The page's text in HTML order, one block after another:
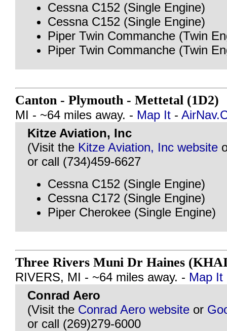
Cessna C152 (Single Engine)
Cessna C152 (Single Engine)
Piper Twin Commanche (Twin
Piper Twin Commanche (Twin
Canton - Plymouth - Mettetal (1D2)
MI - ~64 miles away. - Map It -
Kitze Aviation, Inc
(Visit the Kitze Aviation, Inc website
or call (734)459-6627
Cessna C152 (Single Engine)
Cessna C172 (Single Engine)
Piper Cherokee (Single Engine)
Three Rivers Muni Dr Haines
RIVERS, MI - ~64 miles away. - Map It
Conrad Aero
(Visit the Conrad Aero website or
or call (269)279-6000